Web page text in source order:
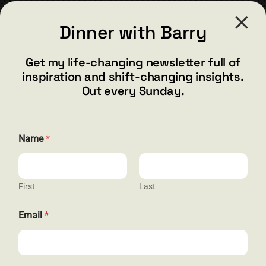
barry@barryshore.com
Henderson, NV 89012
844.300.1500
Privacy
Dinner with Barry
Get my life-changing newsletter full of
inspiration and shift-changing insights.
Out every Sunday.
E
m
i
l
m
a
i
Name*
First Last
Email *